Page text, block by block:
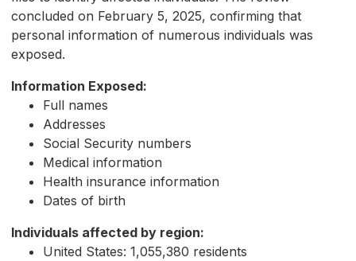
concluded on February 5, 2025, confirming that
personal information of numerous individuals was
exposed.
Information Exposed:
Full names
Addresses
Social Security numbers
Medical information
Health insurance information
Dates of birth
Individuals affected by region:
United States: 1,055,380 residents